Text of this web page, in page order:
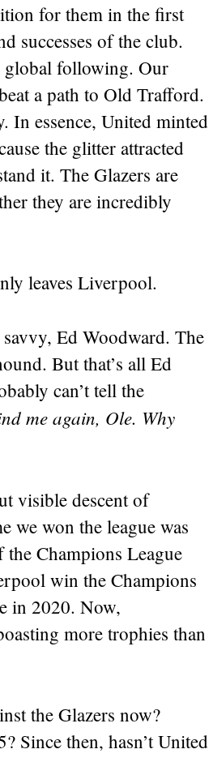
for them in the first
successes of the club.
global following. Our
a path to Old Trafford.
In essence, United minted
the glitter attracted
it. The Glazers are
they are incredibly
leaves Liverpool.
Ed Woodward. The
But that’s all Ed
can’t tell the
me again, Ole. Why
visible descent of
we won the league was
Champions League
win the Champions
in 2020. Now,
more trophies than
the Glazers now?
Since then, hasn’t United